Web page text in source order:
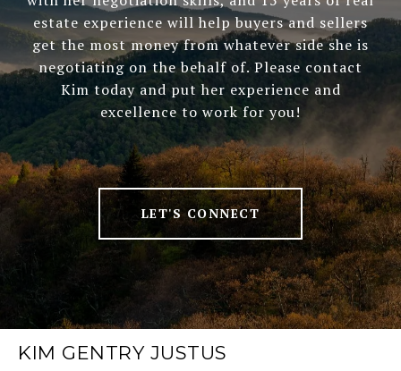
estate experience will help buyers and sellers
get the most money from whatever side she is
negotiating on the behalf of. Please contact
Kim today and put her experience and
excellence to work for you!
LET'S CONNECT
KIM GENTRY JUSTUS